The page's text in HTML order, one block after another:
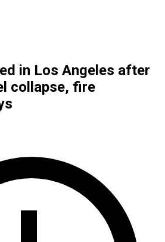
in Los Angeles after
collapse, fire